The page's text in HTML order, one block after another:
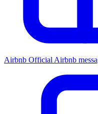
Airbnb Official Airbnb